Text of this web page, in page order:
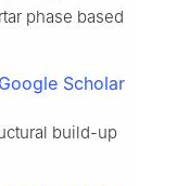
phase based
Google Scholar
build-up